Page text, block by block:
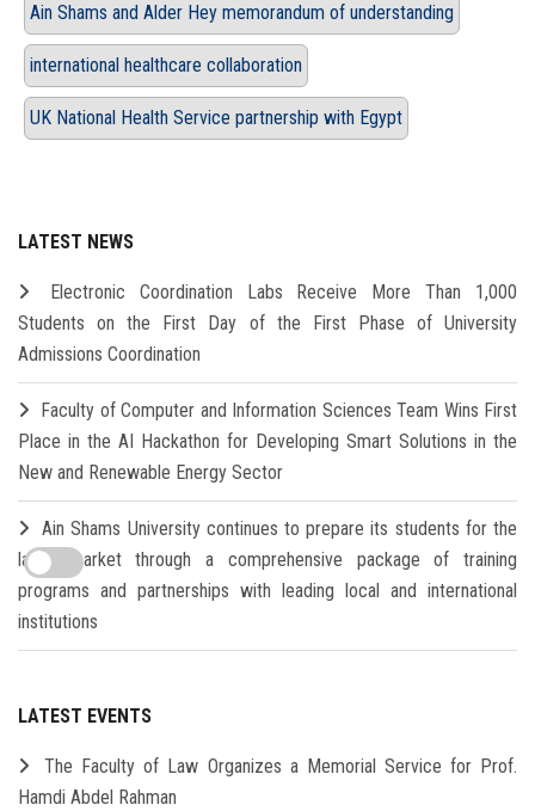
Ain Shams and Alder Hey memorandum of understanding
international healthcare collaboration
UK National Health Service partnership with Egypt
LATEST NEWS
Electronic Coordination Labs Receive More Than 1,000
Students on the First Day of the First Phase of University
Admissions Coordination
Faculty of Computer and Information Sciences Team Wins First
Place in the AI Hackathon for Developing Smart Solutions in the
New and Renewable Energy Sector
Ain Shams University continues to prepare its students for the
labor market through a comprehensive package of training
programs and partnerships with leading local and international
institutions
LATEST EVENTS
The Faculty of Law Organizes a Memorial Service for Prof.
Hamdi Abdel Rahman